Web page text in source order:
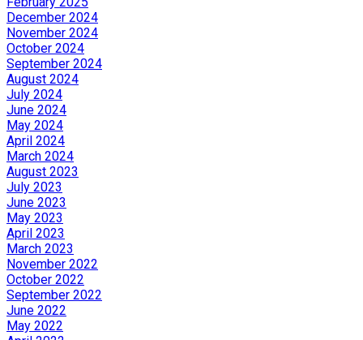
December 2024
November 2024
October 2024
September 2024
August 2024
July 2024
June 2024
May 2024
April 2024
March 2024
August 2023
July 2023
June 2023
May 2023
April 2023
March 2023
November 2022
October 2022
September 2022
June 2022
May 2022